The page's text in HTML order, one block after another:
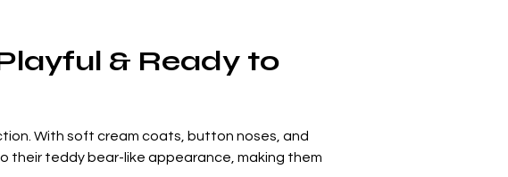
& Ready to
With soft cream coats, button noses, and
their teddy bear-like appearance, making them